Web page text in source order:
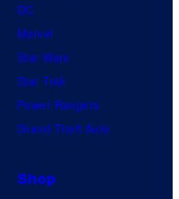
DC
Marvel
Star Wars
Star Trek
Power Rangers
Grand Theft Auto
Shop